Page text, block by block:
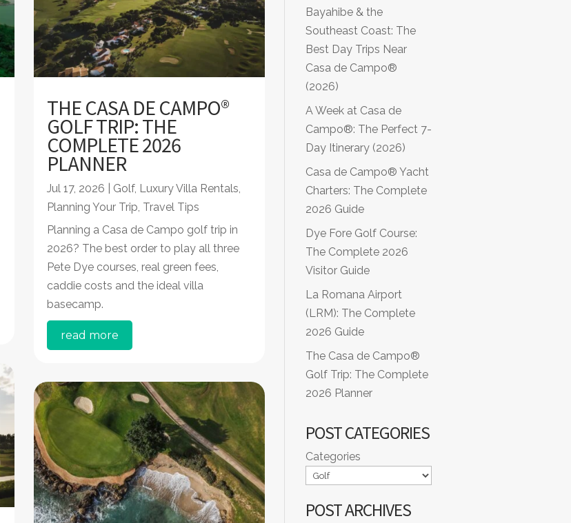
THE CASA DE CAMPO®
GOLF TRIP: THE
COMPLETE 2026
PLANNER
Jul 17, 2026 Golf, Luxury Villa Rentals
Planning Your Trip Travel Tips
Planning a Casa de Campo golf trip in
2026? The best order to play all three
Pete Dye courses, real green fees,
caddie costs and the ideal villa
basecamp.
read more
Bayahibe & the
Southeast Coast: The
Best Day Trips Near
Casa de Campo®
(2026)
A Week at Casa de
Campo®: The Perfect 7-
Day Itinerary (2026)
Casa de Campo® Yacht
Charters: The Complete
2026 Guide
Dye Fore Golf Course:
The Complete 2026
Visitor Guide
La Romana Airport
(LRM): The Complete
2026 Guide
The Casa de Campo®
Golf Trip: The Complete
2026 Planner
POST CATEGORIES
Categories
POST ARCHIVES